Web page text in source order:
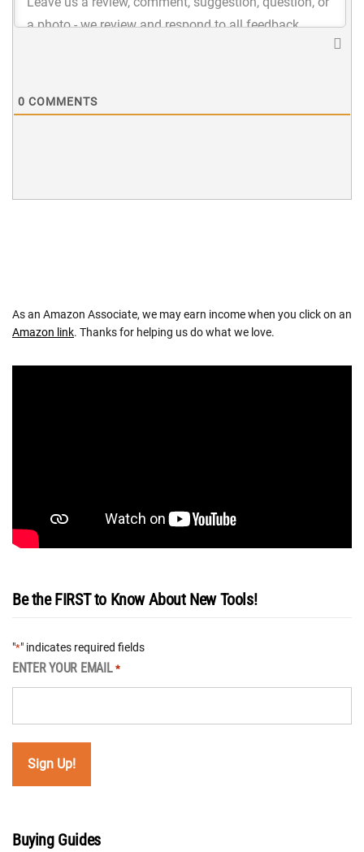
0 COMMENTS
As an Amazon Associate, we may earn income when you click on an
Amazon link. Thanks for helping us do what we love.
Be the FIRST to Know About New Tools!
"*" indicates required fields
ENTER YOUR EMAIL *
Buying Guides